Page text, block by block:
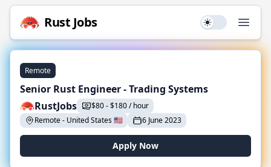
Rust Jobs Use setting
Remote
Senior Rust Engineer - Trading Systems
RustJobs
$80-$180 / hour
Remote- United States🇺🇸 6 June 2023
Apply Now